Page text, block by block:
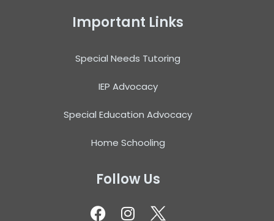
Important Links
Special Needs Tutoring
IEP Advocacy
Special Education Advocacy
Home Schooling
Follow Us